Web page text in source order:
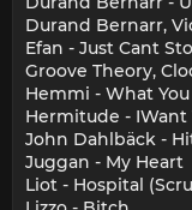
Durand Bernarr,
Efan - Just Cant
Groove Theory,
Hemmi - What
Hermitude - IWant
John Dahlbäck -
Juggan - My Heart
Liot - Hospital